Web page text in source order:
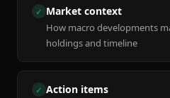
✓ Market context
How macro developments
holdings and timeline
✓ Action items